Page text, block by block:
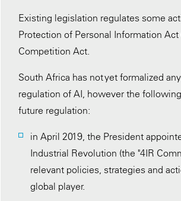
Existing legislation regulates some
Protection of Personal Information
Competition Act.
South Africa has not yet formalized
regulation of AI, however the
future regulation:
in April 2019, the President
Industrial Revolution (the "4IR
relevant policies, strategies and
global player.